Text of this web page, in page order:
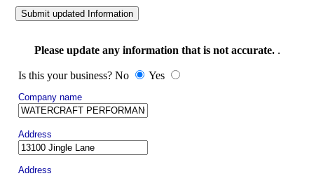
Submit updated Information
Please update any information that is not accurate..
Is this your business? No Yes
Company name
Address
Address